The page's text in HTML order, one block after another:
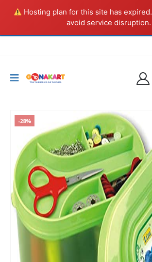
Hosting plan for this site has expired.
avoid service disruption.
-28%